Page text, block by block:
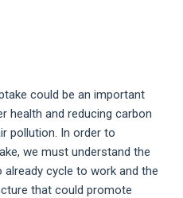
could be an important
health and reducing carbon
pollution. In order to
we must understand the
cycle to work and the
that could promote